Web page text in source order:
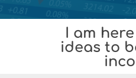
I am
ideas to